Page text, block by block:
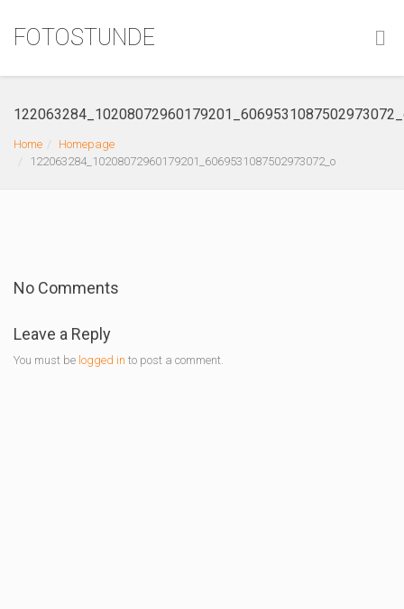
FOTOSTUNDE
Home
Homepage
122063284_10208072960179201_6069531087502973072_o
No Comments
Leave a Reply
You must be logged in to post a comment.